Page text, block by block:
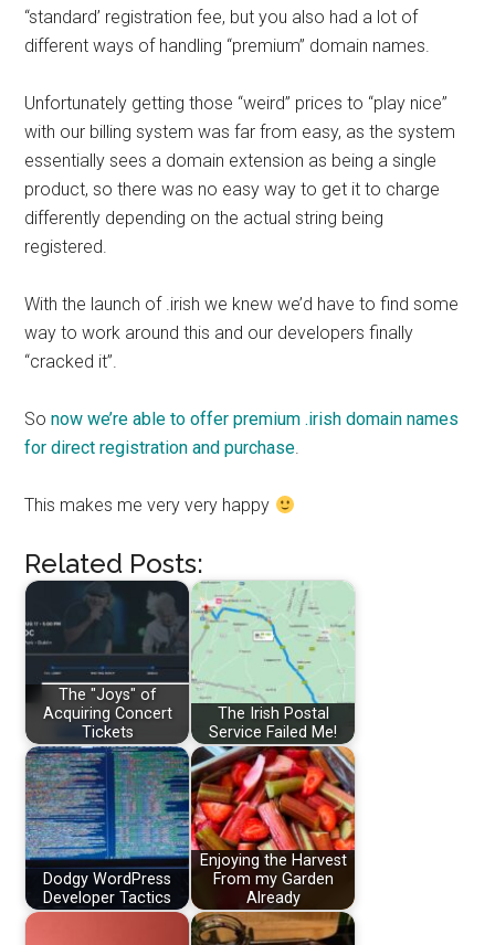
“standard’ registration fee, but you also had a lot of
different ways of handling “premium” domain names.
Unfortunately getting those “weird” prices to “play nice”
with our billing system was far from easy, as the system
essentially sees a domain extension as being a single
product, so there was no easy way to get it to charge
differently depending on the actual string being
registered.
With the launch of .irish we knew we’d have to find some
way to work around this and our developers finally
“cracked it”.
Sonow we’re able to offer premium .irish domain names
for direct registration and purchase.
This makes me very very happy
Related Posts:
The "Joys" of
Acquiring Concert
Tickets
The Irish Postal
Service Failed Me!
Dodgy WordPress
Developer Tactics
Enjoying the Harvest
From my Garden
Already